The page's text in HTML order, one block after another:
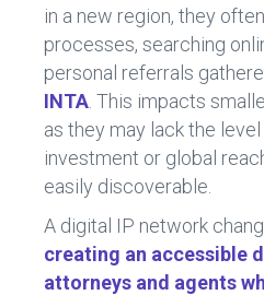
in a new region, they
processes, searching
personal referrals
INTA . This impacts
as they may lack the
investment or global
easily discoverable.
A digital IP network
creating an accessible
attorneys and agents